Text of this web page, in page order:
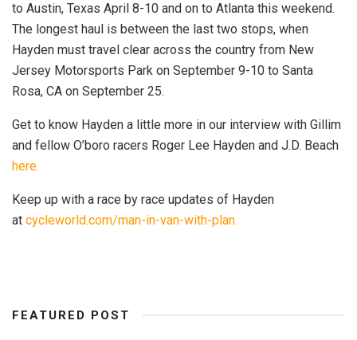
to Austin, Texas April 8-10 and on to Atlanta this weekend.
The longest haul is between the last two stops, when
Hayden must travel clear across the country from New
Jersey Motorsports Park on September 9-10 to Santa
Rosa, CA on September 25.
Get to know Hayden a little more in our interview with Gillim
and fellow O’boro racers Roger Lee Hayden and J.D. Beach
here.
Keep up with a race by race updates of Hayden
at cycleworld.com/man-in-van-with-plan.
FEATURED POST